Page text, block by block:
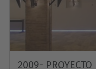
2009-